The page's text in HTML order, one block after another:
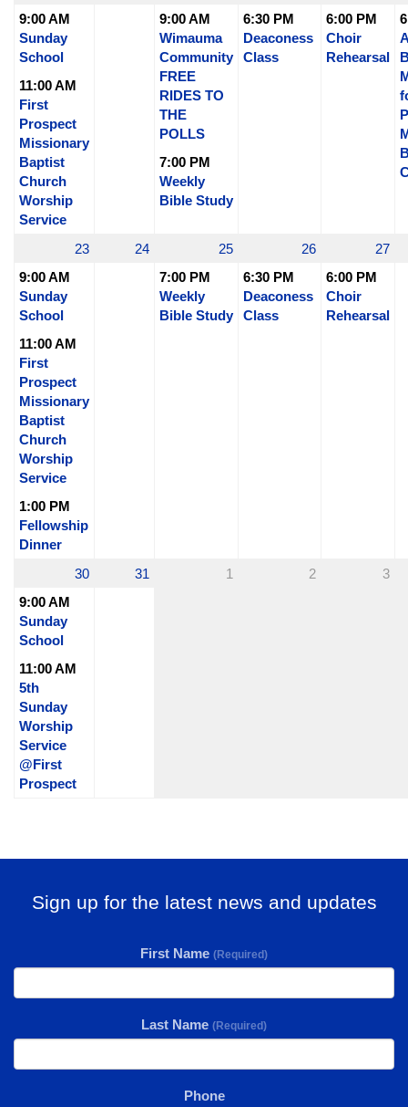
9:00 AM
Sunday
School
11:00 AM
First
Prospect
Missionary
Baptist
Church
Worship
Service
9:00 AM
Wimauma
Community
FREE
RIDES TO
THE
POLLS
7:00 PM
Weekly
Bible Study
6:30 PM
Deaconess
Class
6:00 PM
Choir
Rehearsal
23
9:00 AM
Sunday
School
11:00 AM
First
Prospect
Missionary
Baptist
Church
Worship
Service
1:00 PM
Fellowship
Dinner
24
25
7:00 PM
Weekly
Bible Study
26
6:30 PM
Deaconess
Class
27
6:00 PM
Choir
Rehearsal
30
9:00 AM
Sunday
School
11:00 AM
5th
Sunday
Worship
Service
@First
Prospect
31 1 2 3
Sign up for the latest news and updates
First Name (Required)
Last Name (Required)
Phone